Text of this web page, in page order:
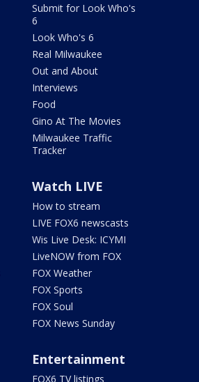
Submit for Look Who's
6
Look Who's 6
Real Milwaukee
Out and About
Interviews
Food
Gino At The Movies
Milwaukee Traffic
Tracker
Watch LIVE
How to stream
LIVE FOX6 newscasts
Wis Live Desk: ICYMI
LiveNOW from FOX
FOX Weather
FOX Sports
FOX Soul
FOX News Sunday
Entertainment
FOX6 TV listings